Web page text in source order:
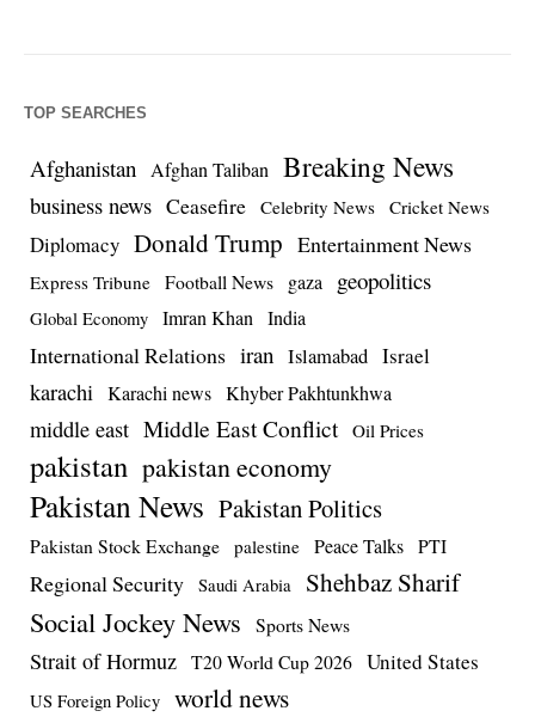
TOP SEARCHES
Afghanistan Afghan Taliban Breaking News
business news Ceasefire Celebrity News Cricket News
Diplomacy Donald Trump Entertainment News
Express Tribune Football News gaza geopolitics
Global Economy Imran Khan India
International Relations iran Islamabad Israel
karachi Karachi news Khyber Pakhtunkhwa
middle east Middle East Conflict Oil Prices
pakistan pakistan economy
Pakistan News Pakistan Politics
Pakistan Stock Exchange palestine Peace Talks PTI
Regional Security Saudi Arabia Shehbaz Sharif
Social Jockey News Sports News
Strait of Hormuz T20 World Cup 2026 United States
US Foreign Policy world news